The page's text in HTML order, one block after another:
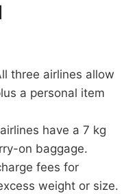
three airlines allow
a personal item
have a 7 kg
on baggage.
fees for
weight or size.